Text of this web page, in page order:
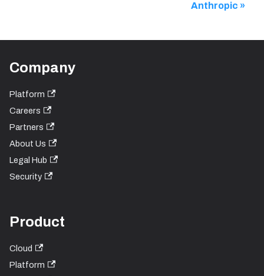
Anthropic
Company
Platform
Careers
Partners
About Us
Legal Hub
Security
Product
Cloud
Platform